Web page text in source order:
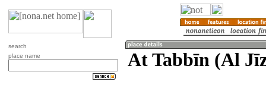
search
place name
At Tabbīn (Al